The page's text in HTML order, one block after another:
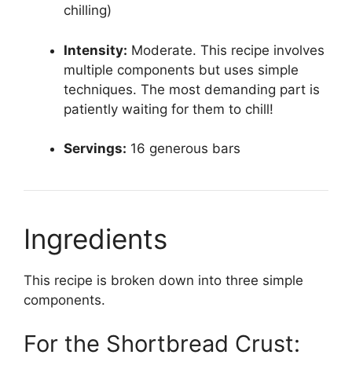
chilling)
Intensity: Moderate. This recipe involves
multiple components but uses simple
techniques. The most demanding part is
patiently waiting for them to chill!
Servings: 16 generous bars
Ingredients
This recipe is broken down into three simple
components.
For the Shortbread Crust: